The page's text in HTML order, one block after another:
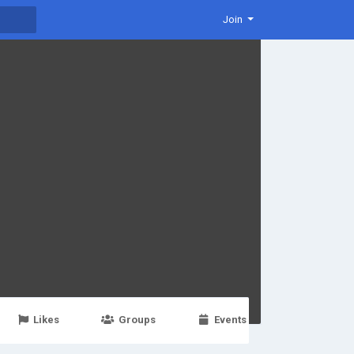
Join
Likes Groups Events